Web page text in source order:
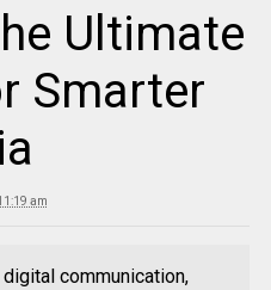
Ultimate
Smarter
am
communication,